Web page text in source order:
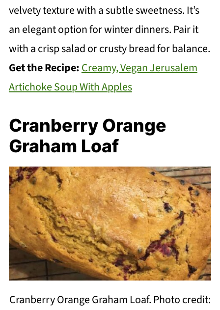
velvety texture with a subtle sweetness. It’s
an elegant option for winter dinners. Pair it
with a crisp salad or crusty bread for balance.
Get the Recipe:Creamy, Vegan Jerusalem
Artichoke Soup With Apples
Cranberry Orange
Graham Loaf
Cranberry Orange Graham Loaf. Photo credit: